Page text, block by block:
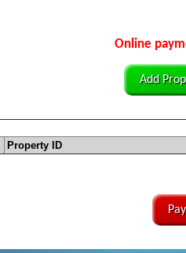
Online
Add
Property ID